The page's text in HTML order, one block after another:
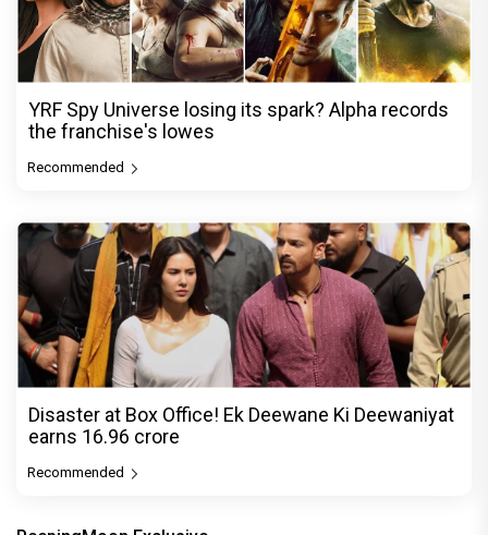
YRF Spy Universe losing its spark? Alpha records
the franchise's lowes
Recommended
Disaster at Box Office! Ek Deewane Ki Deewaniyat
earns ₹16.96 crore
Recommended